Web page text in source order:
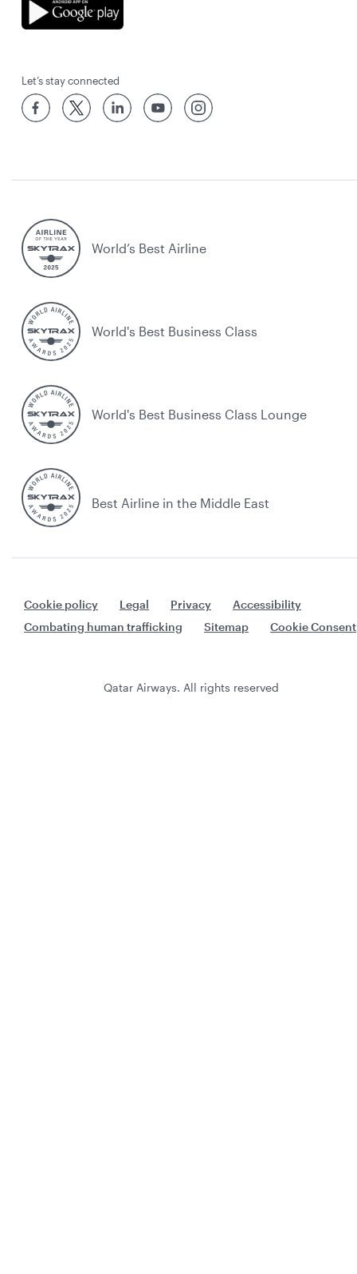
Let’s stay connected
World’s Best Airline
World's Best Business Class
World's Best Business Class Lounge
Best Airline in the Middle East
Cookie policy Legal Privacy
Accessibility
Combating human trafficking
Sitemap Cookie Consent
Qatar Airways. All rights reserved